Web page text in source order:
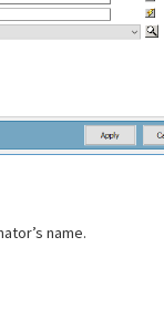
name.